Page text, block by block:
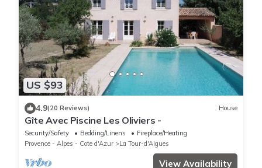
US $93
4.9(20 Reviews) House
Gîte Avec Piscine Les Oliviers -
Security/Safety Bedding/Linens
Fireplace/Heating
Provence - Alpes - Cote d'Azur
La Tour-d'Aigues
View Availability